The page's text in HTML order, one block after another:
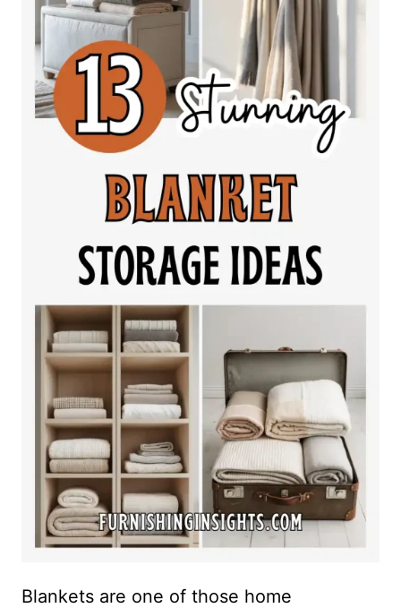
Blankets are one of those home